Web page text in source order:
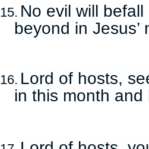
15. No evil will
beyond in Jesus’
16. Lord of hosts,
in this month and